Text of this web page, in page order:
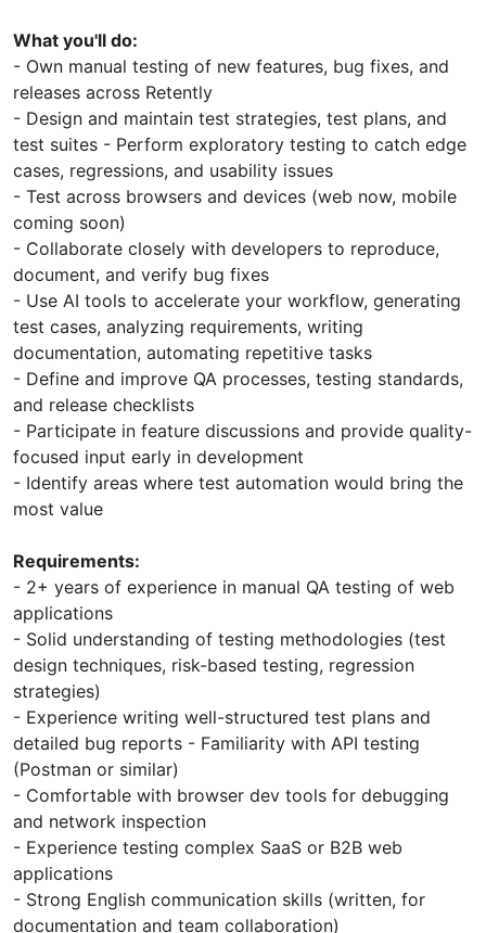
What you'll do:
- Own manual testing of new features, bug fixes, and
releases across Retently
- Design and maintain test strategies, test plans, and
test suites - Perform exploratory testing to catch edge
cases, regressions, and usability issues
- Test across browsers and devices (web now, mobile
coming soon)
- Collaborate closely with developers to reproduce,
document, and verify bug fixes
- Use AI tools to accelerate your workflow, generating
test cases, analyzing requirements, writing
documentation, automating repetitive tasks
- Define and improve QA processes, testing standards,
and release checklists
- Participate in feature discussions and provide quality-
focused input early in development
- Identify areas where test automation would bring the
most value
Requirements:
- 2+ years of experience in manual QA testing of web
applications
- Solid understanding of testing methodologies (test
design techniques, risk-based testing, regression
strategies)
- Experience writing well-structured test plans and
detailed bug reports - Familiarity with API testing
(Postman or similar)
- Comfortable with browser dev tools for debugging
and network inspection
- Experience testing complex SaaS or B2B web
applications
- Strong English communication skills (written, for
documentation and team collaboration)